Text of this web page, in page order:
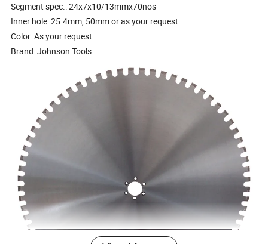
Segment spec.: 24x7x10/13mmx70nos
Inner hole: 25.4mm, 50mm or as your request
Color: As your request.
Brand: Johnson Tools